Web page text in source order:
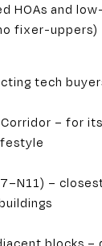
HOAs and
fixer-uppers)
tech
Corridor – for
–
blocks –